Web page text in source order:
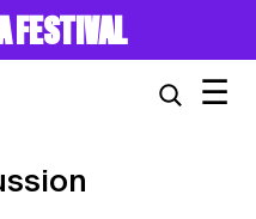
FESTIVAL
☰